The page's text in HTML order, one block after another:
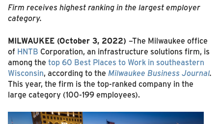
Firm receives highest ranking in the largest employer
category.
MILWAUKEE (October 3, 2022) –The Milwaukee office
of HNTB Corporation, an infrastructure solutions firm, is
among the top 60 Best Places to Work in southeastern
Wisconsin, according to the Milwaukee Business Journal.
This year, the firm is the top-ranked company in the
large category (100-199 employees).